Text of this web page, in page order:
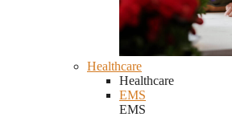
Healthcare
Healthcare
EMS
EMS